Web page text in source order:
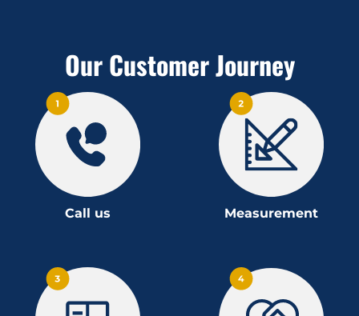
Our Customer Journey
Call us Measurement